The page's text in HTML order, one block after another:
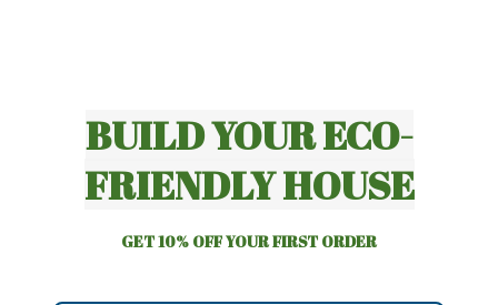
BUILD YOUR ECO-
FRIENDLY HOUSE
GET 10% OFF YOUR FIRST ORDER